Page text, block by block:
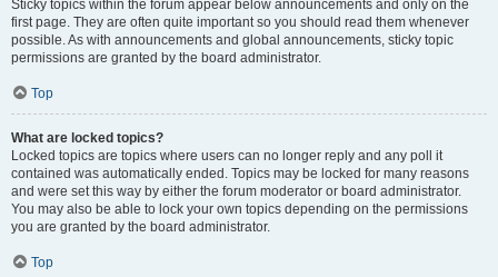
Sticky topics within the forum appear below announcements and only on the
first page. They are often quite important so you should read them whenever
possible. As with announcements and global announcements, sticky topic
permissions are granted by the board administrator.
Top
What are locked topics?
Locked topics are topics where users can no longer reply and any poll it
contained was automatically ended. Topics may be locked for many reasons
and were set this way by either the forum moderator or board administrator.
You may also be able to lock your own topics depending on the permissions
you are granted by the board administrator.
Top